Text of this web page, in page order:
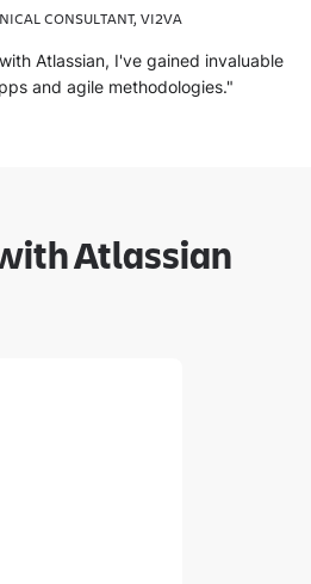
CONSULTANT, VI2VA
Atlassian, I've gained invaluable
and agile methodologies."
Atlassian